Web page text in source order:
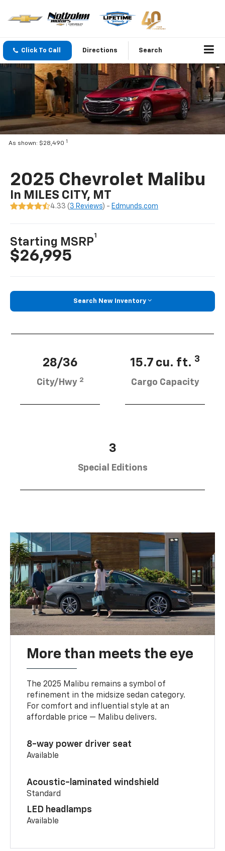
Click To Call Directions Search
As shown: $28,490 1
2025 Chevrolet Malibu
In MILES CITY, MT
4.33 ( 3 Reviews) - Edmunds.com
Starting MSRP
1
$26,995
Search New Inventory
28/36
City/Hwy 2
15.7 cu. ft. 3
Cargo Capacity
3
Special Editions
More than meets the eye
The 2025 Malibu remains a symbol of
refinement in the midsize sedan category.
For comfort and influential style at an
affordable price — Malibu delivers.
8-way power driver seat
Available
Acoustic-laminated windshield
Standard
LED headlamps
Available